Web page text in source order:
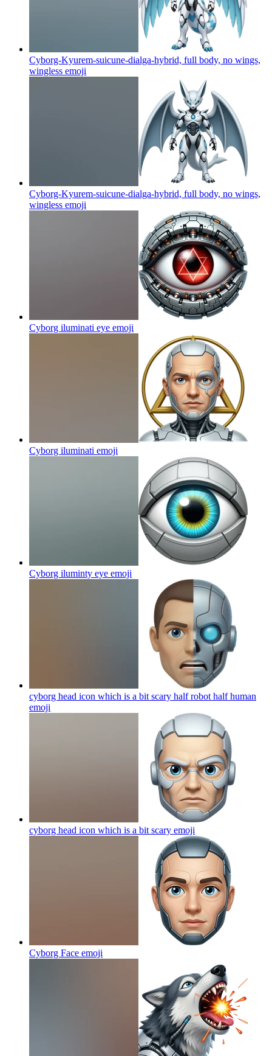
Cyborg-Kyurem-suicune-dialga-hybrid, full body, no wings,
wingless emoji
Cyborg-Kyurem-suicune-dialga-hybrid, full body, no wings,
wingless emoji
Cyborg iluminati eye emoji
Cyborg iluminati emoji
Cyborg iluminty eye emoji
cyborg head icon which is a bit scary half robot half human
emoji
cyborg head icon which is a bit scary emoji
Cyborg Face emoji